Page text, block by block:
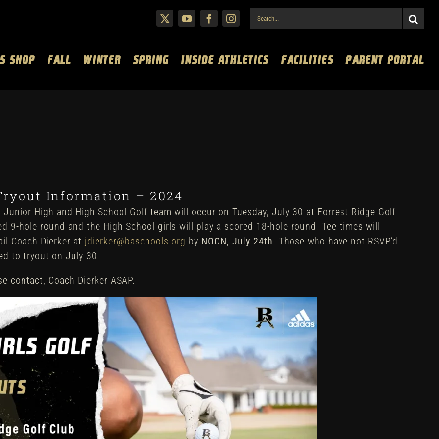
Search
for:
SHOP FALL WINTER SPRING INSIDE ATHLETICS FACILITIES PARENT PORTAL
Information – 2024
High and High School Golf team will occur on Tuesday, July 30 at Forrest Ridge Golf
9-hole round and the High School girls will play a scored 18-hole round. Tee times will
Coach Dierker at jdierker@baschools.org by NOON, July 24th. Those who have not RSVP’d
to tryout on July 30
contact, Coach Dierker ASAP.